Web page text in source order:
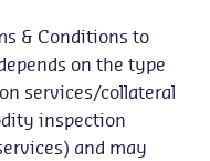
& Conditions to
on the type
services/collateral
inspection
and may